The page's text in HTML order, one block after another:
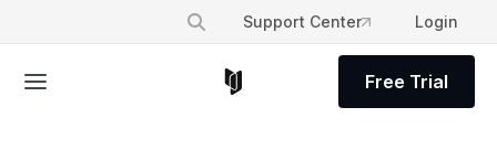
Support Center Login
Free Trial